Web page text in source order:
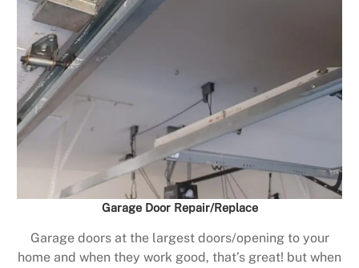
Garage Door Repair/Replace
Garage doors at the largest doors/opening to your
home and when they work good, that’s great! but when